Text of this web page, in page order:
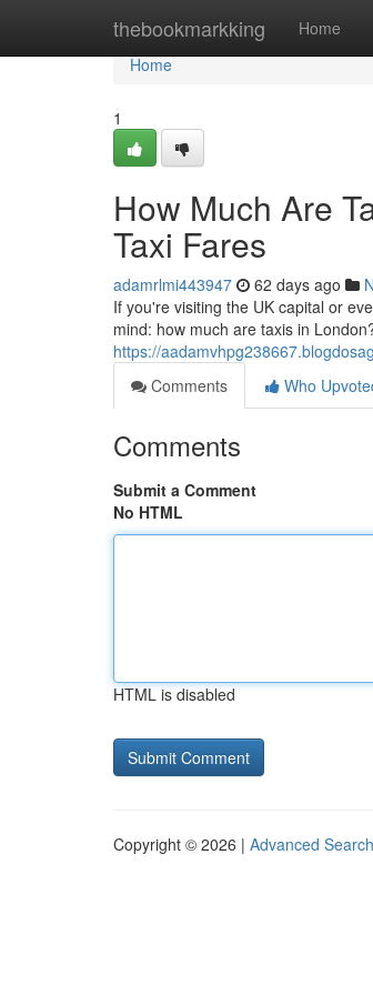
thebookmarkking Home
Home
Home
1
How Much Are
Taxi Fares
adamrlmi443947 62 days ago
If you're visiting the UK capital or
mind: how much are taxis in
https://
Comments
Who
Comments
Submit a Comment
No HTML
HTML is disabled
Copyright © 2026 | Advanced Search